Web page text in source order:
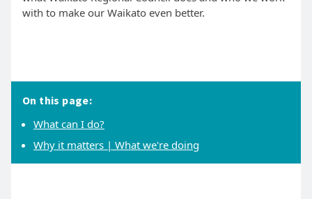
with to make our Waikato even better.
On this page:
What can I do?
Why it matters | What we're doing